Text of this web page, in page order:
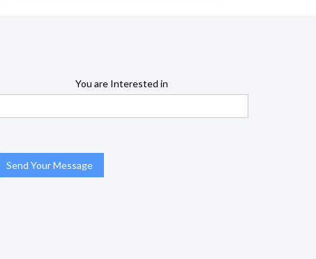
You are Interested in